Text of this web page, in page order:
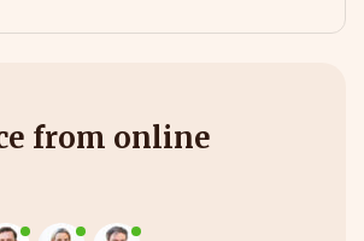
from online